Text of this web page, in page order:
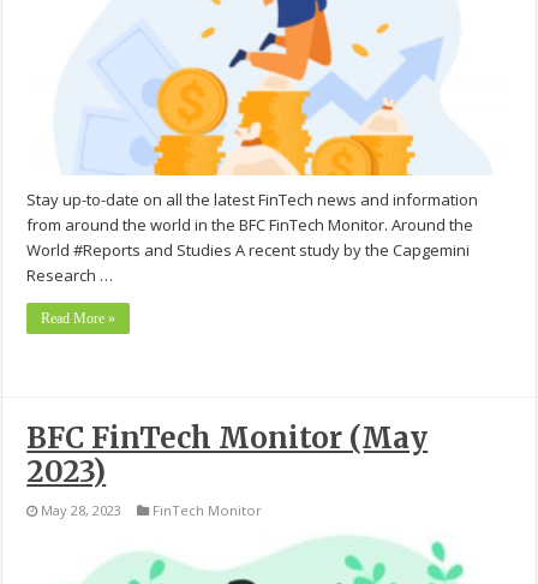
Stay up-to-date on all the latest FinTech news and information
from around the world in the BFC FinTech Monitor. Around the
World #Reports and Studies A recent study by the Capgemini
Research …
Read More »
BFC FinTech Monitor (May
2023)
May 28, 2023 FinTech Monitor